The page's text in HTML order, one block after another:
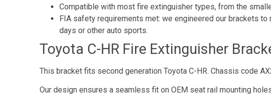
Compatible with most fire extinguisher types, from the
FIA safety requirements met: we engineered our brackets to
days or other auto sports.
Toyota C-HR Fire Extinguisher
This bracket fits second generation Toyota C-HR. Chassis code
Our design ensures a seamless fit on OEM seat rail mounting